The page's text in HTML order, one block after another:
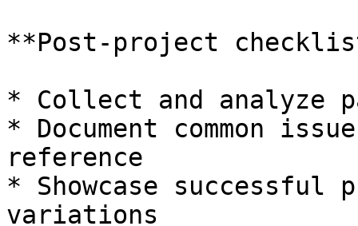
**Post-project
* Collect and analyze
* Document common
reference
* Showcase
variations